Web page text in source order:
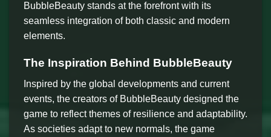
BubbleBeauty stands at the forefront with its
seamless integration of both classic and modern
elements.
The Inspiration Behind BubbleBeauty
Inspired by the global developments and current
events, the creators of BubbleBeauty designed the
game to reflect themes of resilience and adaptability.
As societies adapt to new normals, the game